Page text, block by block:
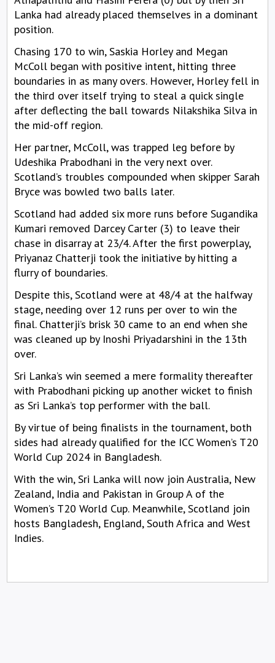
Lanka had already placed themselves in a dominant
position.
Chasing 170 to win, Saskia Horley and Megan
McColl began with positive intent, hitting three
boundaries in as many overs. However, Horley fell in
the third over itself trying to steal a quick single
after deflecting the ball towards Nilakshika Silva in
the mid-off region.
Her partner, McColl, was trapped leg before by
Udeshika Prabodhani in the very next over.
Scotland’s troubles compounded when skipper Sarah
Bryce was bowled two balls later.
Scotland had added six more runs before Sugandika
Kumari removed Darcey Carter (3) to leave their
chase in disarray at 23/4. After the first powerplay,
Priyanaz Chatterji took the initiative by hitting a
flurry of boundaries.
Despite this, Scotland were at 48/4 at the halfway
stage, needing over 12 runs per over to win the
final. Chatterji’s brisk 30 came to an end when she
was cleaned up by Inoshi Priyadarshini in the 13th
over.
Sri Lanka’s win seemed a mere formality thereafter
with Prabodhani picking up another wicket to finish
as Sri Lanka’s top performer with the ball.
By virtue of being finalists in the tournament, both
sides had already qualified for the ICC Women’s T20
World Cup 2024 in Bangladesh.
With the win, Sri Lanka will now join Australia, New
Zealand, India and Pakistan in Group A of the
Women’s T20 World Cup. Meanwhile, Scotland join
hosts Bangladesh, England, South Africa and West
Indies.